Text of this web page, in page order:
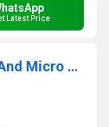
Latest Price
THK AFC Grease For High Speed And Micro Vibration